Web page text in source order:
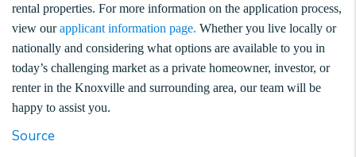
rental properties. For more information on the application process,
view ourapplicant information page. Whether you live locally or
nationally and considering what options are available to you in
today’s challenging market as a private homeowner, investor, or
renter in the Knoxville and surrounding area, our team will be
happy to assist you.
Source